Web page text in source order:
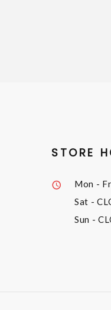
STORE
Mon -
Sat -
Sun -